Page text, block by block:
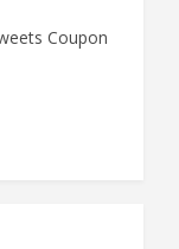
Coupon